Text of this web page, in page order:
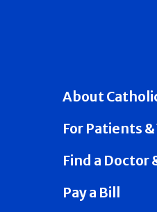
About
For Patients
Find a Doctor
Pay a Bill